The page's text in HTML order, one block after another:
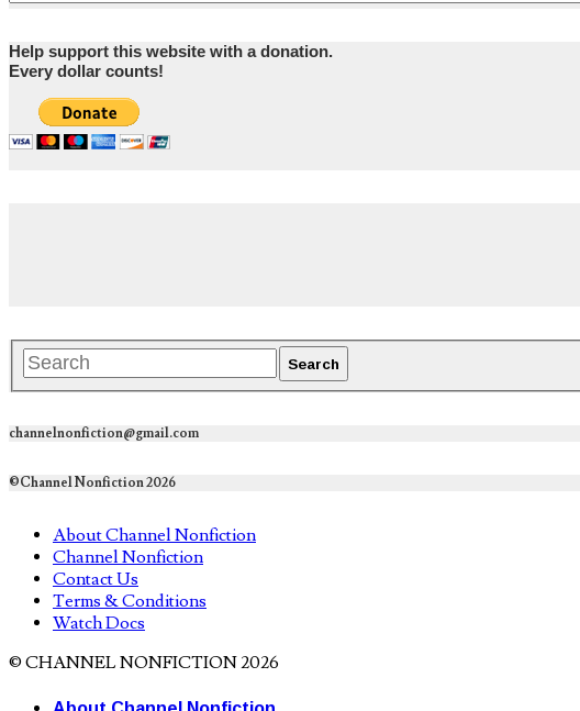
Help support this website with a donation.
Every dollar counts!
channelnonfiction@gmail.com
©Channel Nonfiction 2026
About Channel Nonfiction
Channel Nonfiction
Contact Us
Terms & Conditions
Watch Docs
© CHANNEL NONFICTION 2026